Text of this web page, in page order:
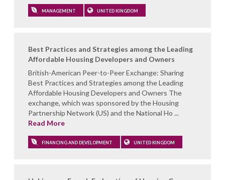
MANAGEMENT UNITED KINGDOM
Best Practices and Strategies among the Leading
Affordable Housing Developers and Owners
British-American Peer-to-Peer Exchange: Sharing
Best Practices and Strategies among the Leading
Affordable Housing Developers and Owners The
exchange, which was sponsored by the Housing
Partnership Network (US) and the National Ho ...
Read More
FINANCING AND DEVELOPMENT UNITED KINGDOM